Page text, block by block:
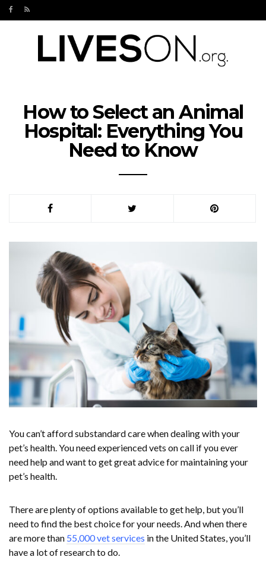
How to Select an Animal
Hospital: Everything You
Need to Know
You can’t afford substandard care when dealing with your
pet’s health. You need experienced vets on call if you ever
need help and want to get great advice for maintaining your
pet’s health.
There are plenty of options available to get help, but you’ll
need to find the best choice for your needs. And when there
are more than 55,000 vet services in the United States, you’ll
have a lot of research to do.